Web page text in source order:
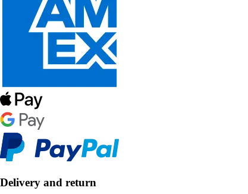
Delivery and return